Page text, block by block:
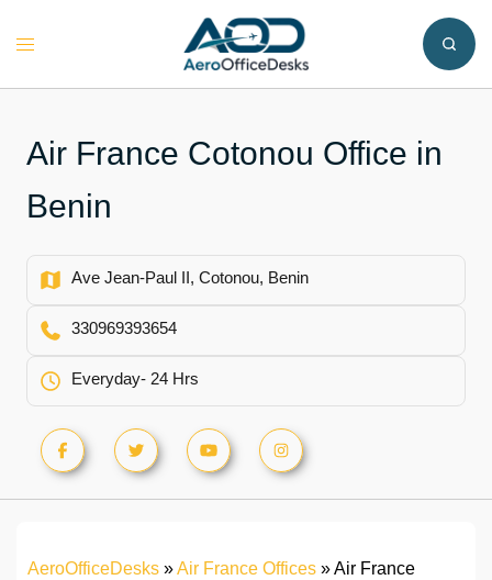
Toggle
Air France Cotonou Office in
Benin
Ave Jean-Paul II, Cotonou, Benin
330969393654
Everyday- 24 Hrs
AeroOfficeDesks »Air France Offices »Air France